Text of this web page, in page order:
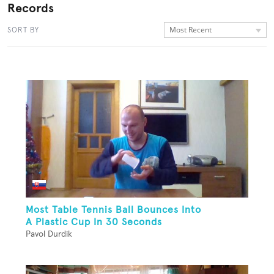
Records
SORT BY Most Recent
Most Table Tennis Ball Bounces Into
A Plastic Cup In 30 Seconds
Pavol Durdik